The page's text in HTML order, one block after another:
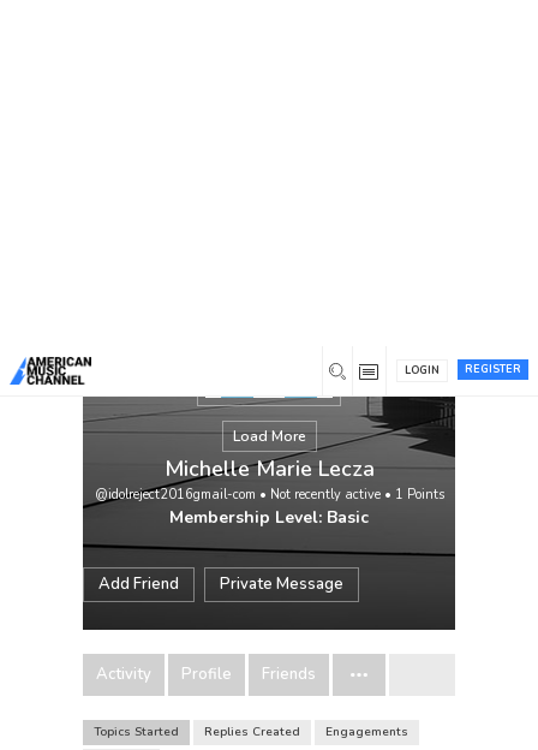
REGISTER
LOGIN
Load More
Michelle Marie Lecza
@idolreject2016gmail-com • Not recently active• 1 Points
Membership Level: Basic
Add Friend Private Message
Activity Profile Friends
Topics Started Replies Created
Engagements